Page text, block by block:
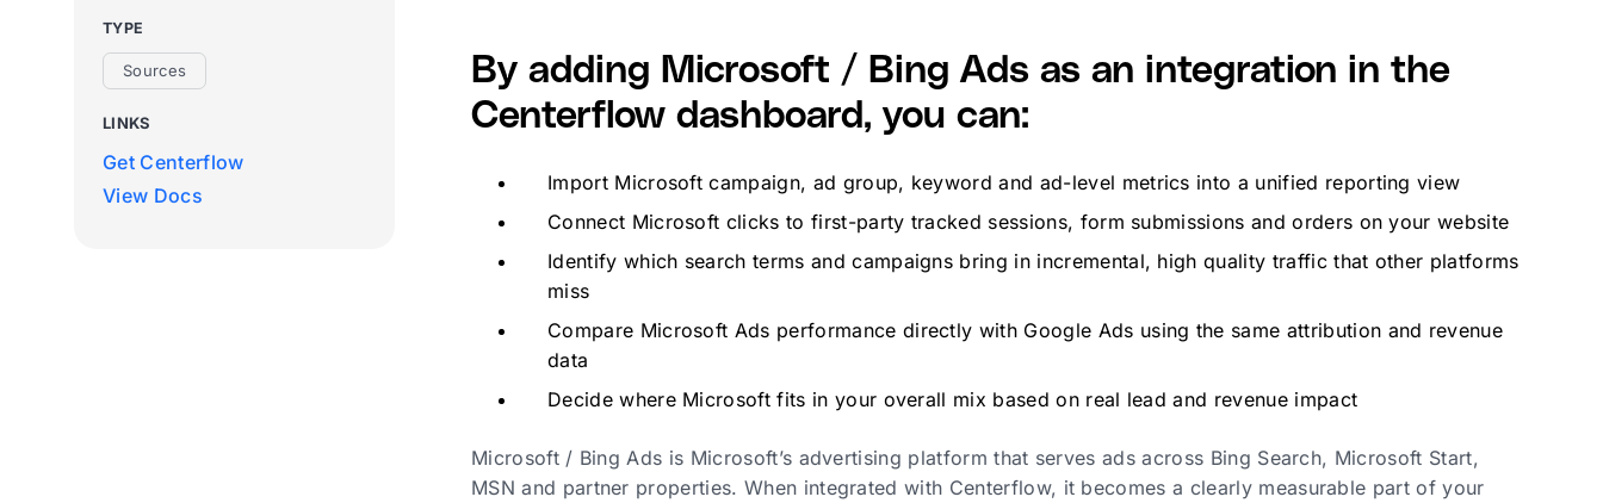
TYPE
Sources
LINKS
Get Centerflow
View Docs
By adding Microsoft / Bing Ads as an integration in the
Centerflow dashboard, you can:
Import Microsoft campaign, ad group, keyword and ad-level metrics into a unified reporting view
Connect Microsoft clicks to first-party tracked sessions, form submissions and orders on your website
Identify which search terms and campaigns bring in incremental, high quality traffic that other platforms
miss
Compare Microsoft Ads performance directly with Google Ads using the same attribution and revenue
data
Decide where Microsoft fits in your overall mix based on real lead and revenue impact
Microsoft / Bing Ads is Microsoft’s advertising platform that serves ads across Bing Search, Microsoft Start,
MSN and partner properties. When integrated with Centerflow, it becomes a clearly measurable part of your